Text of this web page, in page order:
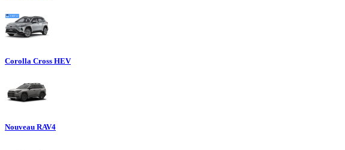
Corolla Cross HEV
Nouveau RAV4